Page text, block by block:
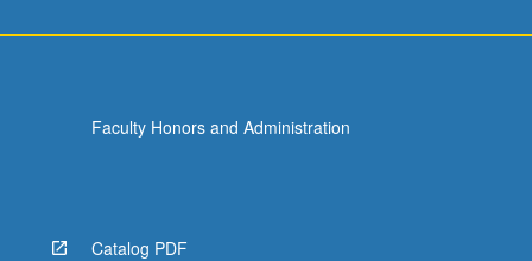
Faculty Honors and Administration
Catalog PDF